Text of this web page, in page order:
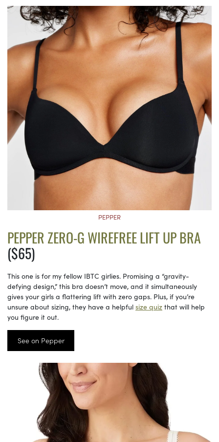
PEPPER
PEPPER ZERO-G WIREFREE LIFT UP BRA
($65)
This one is for my fellow IBTC girlies. Promising a “gravity-
defying design,” this bra doesn’t move, and it simultaneously
gives your girls a flattering lift with zero gaps. Plus, if you’re
unsure about sizing, they have a helpful size quiz that will help
you figure it out.
See on Pepper